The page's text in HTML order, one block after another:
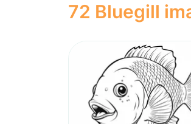
72 Bluegill